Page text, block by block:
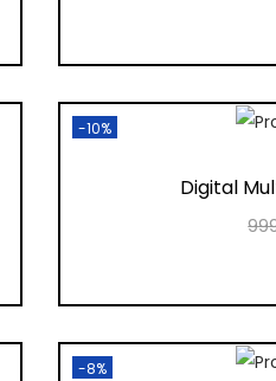
-10%
Digital
-8%